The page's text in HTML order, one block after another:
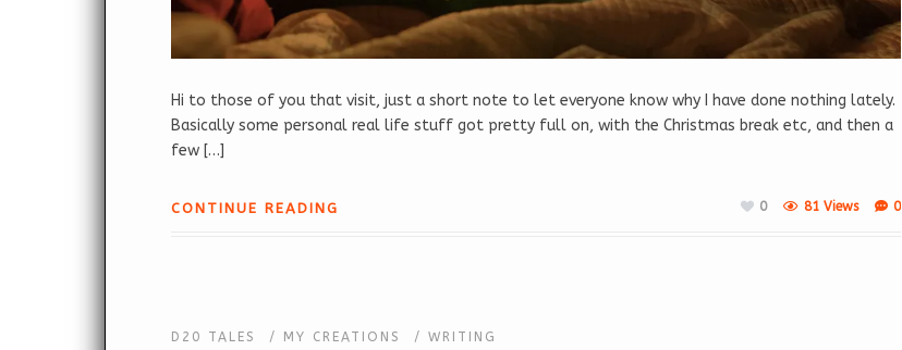
Hi to those of you that visit, just a short note to let everyone know why I have done nothing lately.
Basically some personal real life stuff got pretty full on, with the Christmas break etc, and then a
few […]
CONTINUE READING 0
81 Views
0
D20 TALES / MY CREATIONS / WRITING